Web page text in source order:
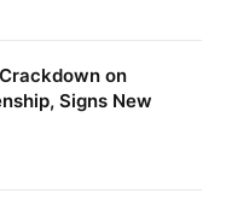
on
Signs New